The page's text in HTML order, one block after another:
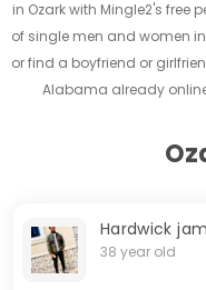
in Ozark with Mingle2's free
of single men and women
or find a boyfriend or
Alabama already
Hardwick
38 year old